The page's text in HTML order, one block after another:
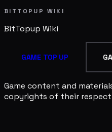
BITTOPUP WIKI
BitTopup Wiki
GAME TOP UP
Game content and
copyrights of their